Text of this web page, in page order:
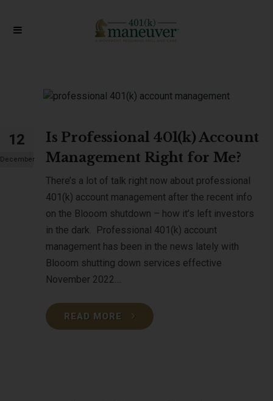
12
December
Is Professional 401(k) Account
Management Right for Me?
There’s a lot of talk right now about professional
401(k) account management after the recent info
on the Blooom shutdown – how it’s left investors
in the dark. Professional 401(k) account
management has been in the news lately with
Blooom shutting down services effective
November 2022....
READ MORE